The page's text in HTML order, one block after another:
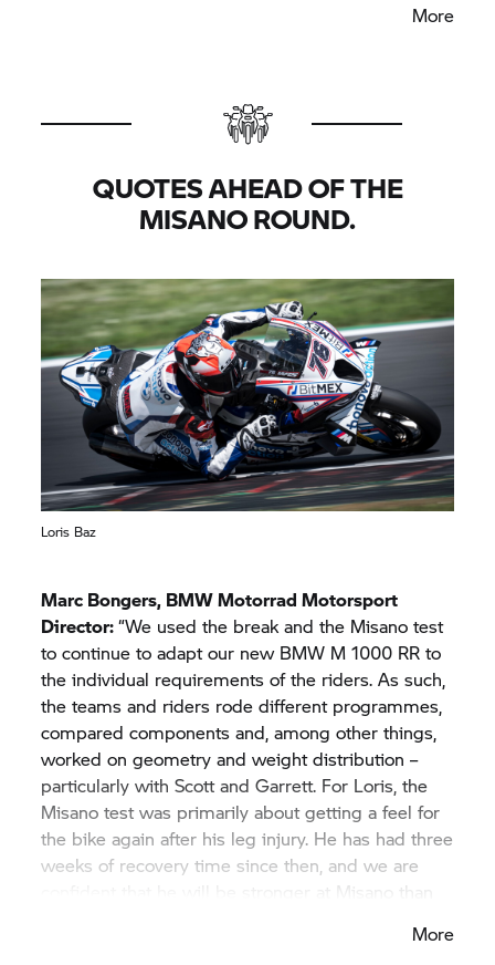
More
QUOTES AHEAD OF THE
MISANO ROUND.
Loris Baz
Marc Bongers, BMW Motorrad Motorsport
Director:“We used the break and the Misano test
to continue to adapt our new BMW M 1000 RR to
the individual requirements of the riders. As such,
the teams and riders rode different programmes,
compared components and, among other things,
worked on geometry and weight distribution –
particularly with Scott and Garrett. For Loris, the
Misano test was primarily about getting a feel for
the bike again after his leg injury. He has had three
weeks of recovery time since then, and we are
confident that he will be stronger at Misano than
Tom the opportunity to familiarise himself with the
More